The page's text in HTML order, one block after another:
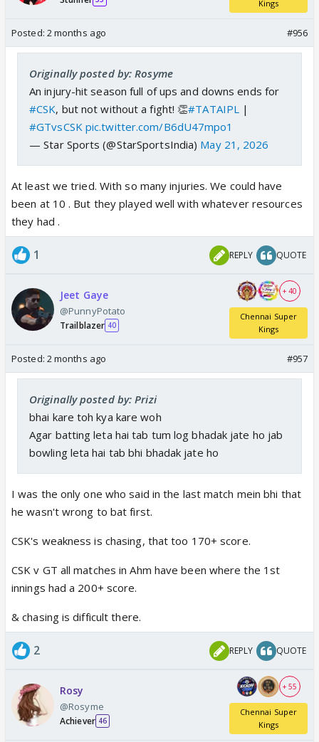
Kings
Posted: 2 months ago #956
Originally posted by: Rosyme
An injury-hit season full of ups and downs ends for
#CSK, but not without a fight! 👏#TATAIPL |
#GTvsCSK pic.twitter.com/B6dU47mpo1
— Star Sports (@StarSportsIndia) May 21, 2026
At least we tried. With so many injuries. We could have
been at 10 . But they played well with whatever resources
they had .
1 REPLY QUOTE
Jeet Gaye
@PunnyPotato
Trailblazer 40
+ 40
Chennai Super
Kings
Posted: 2 months ago #957
Originally posted by: Prizi
bhai kare toh kya kare woh
Agar batting leta hai tab tum log bhadak jate ho jab
bowling leta hai tab bhi bhadak jate ho
I was the only one who said in the last match mein bhi that
he wasn't wrong to bat first.
CSK's weakness is chasing, that too 170+ score.
CSK v GT all matches in Ahm have been where the 1st
innings had a 200+ score.
& chasing is difficult there.
2 REPLY QUOTE
Rosy
@Rosyme
Achiever 46
+ 55
Chennai Super
Kings